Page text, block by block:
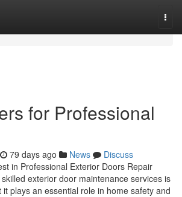
for Professional
79 days ago News
Discuss
in Professional Exterior Doors Repair
exterior door maintenance services is
plays an essential role in home safety and